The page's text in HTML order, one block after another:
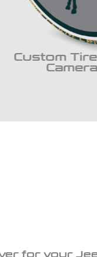
Custom
for your